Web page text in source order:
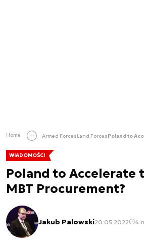
Home Armed ForcesLand Forces
WIADOMOŚCI
Poland to Accelerate
MBT Procurement?
Jakub Palowski20.05.2022 4